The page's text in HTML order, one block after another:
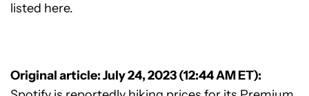
listed here.
Original article: July 24, 2023 (12:44 AM ET):